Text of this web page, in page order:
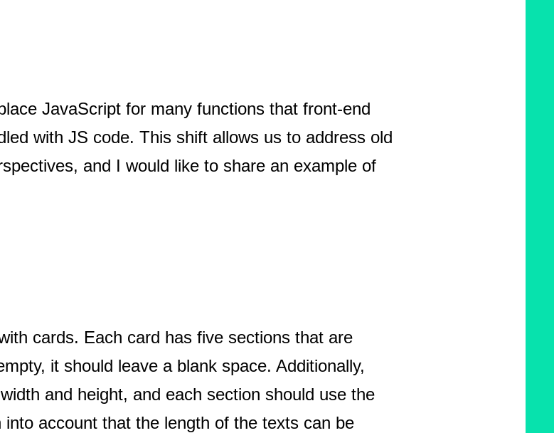
JavaScript for many functions that front-end
with JS code. This shift allows us to address old
and I would like to share an example of
cards. Each card has five sections that are
it should leave a blank space. Additionally,
and height, and each section should use the
account that the length of the texts can be